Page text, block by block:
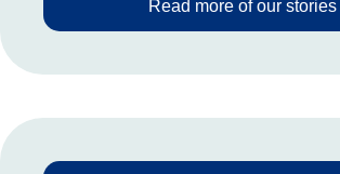
Read more of our stories